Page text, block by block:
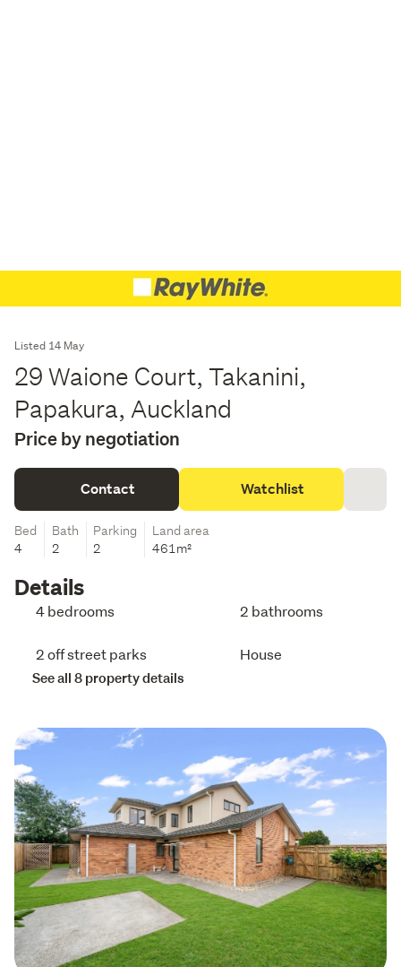
Listed 14 May
29 Waione Court, Takanini,
Papakura, Auckland
Price by negotiation
Contact Watchlist
Bed
4
Bath
2
Parking
2
Land area
461m²
Details
4 bedrooms 2 bathrooms
2 off street parks House
See all 8 property details